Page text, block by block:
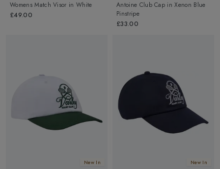
Womens Match Visor inWhite
£49.00
Antoine Club Cap inXenon Blue
Pinstripe
£33.00
New In New In